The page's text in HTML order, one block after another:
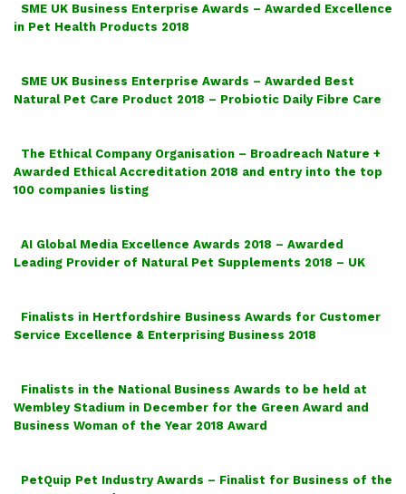
SME UK Business Enterprise Awards – Awarded Excellence
in Pet Health Products 2018
SME UK Business Enterprise Awards – Awarded Best
Natural Pet Care Product 2018 – Probiotic Daily Fibre Care
The Ethical Company Organisation – Broadreach Nature +
Awarded Ethical Accreditation 2018 and entry into the top
100 companies listing
AI Global Media Excellence Awards 2018 – Awarded
Leading Provider of Natural Pet Supplements 2018 – UK
Finalists in Hertfordshire Business Awards for Customer
Service Excellence & Enterprising Business 2018
Finalists in the National Business Awards to be held at
Wembley Stadium in December for the Green Award and
Business Woman of the Year 2018 Award
PetQuip Pet Industry Awards – Finalist for Business of the